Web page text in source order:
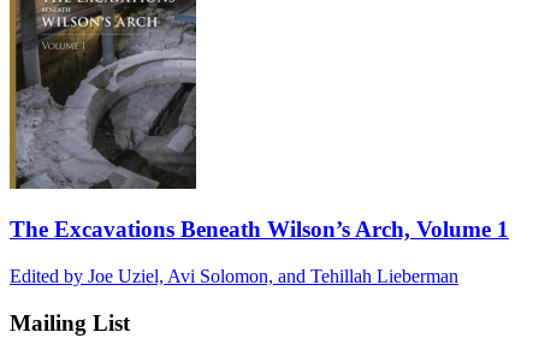
The Excavations Beneath Wilson’s Arch, Volume 1
Edited by Joe Uziel, Avi Solomon, and Tehillah Lieberman
Mailing List